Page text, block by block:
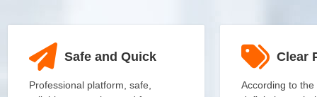
Safe and Quick
Professional platform, safe,
Clear
According to